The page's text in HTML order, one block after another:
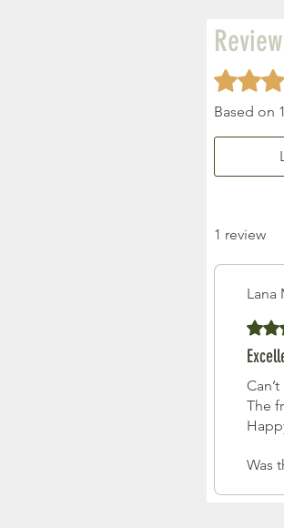
Rated 5
Based on
1 review
Lana
The
Was